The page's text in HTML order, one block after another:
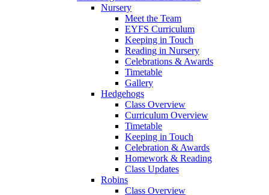
Nursery
Meet the Team
EYFS Curriculum
Keeping in Touch
Reading in Nursery
Celebrations & Awards
Timetable
Gallery
Hedgehogs
Class Overview
Curriculum Overview
Timetable
Keeping in Touch
Celebration & Awards
Homework & Reading
Class Updates
Robins
Class Overview